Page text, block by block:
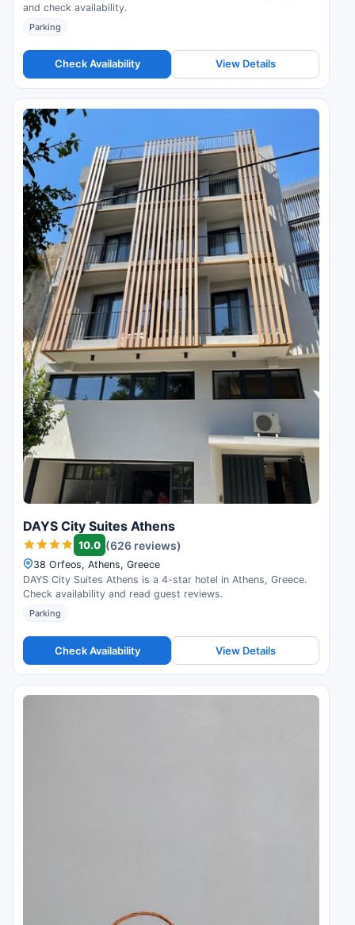
and check availability.
Parking
Check Availability View Details
DAYS City Suites Athens
10.0 (626 reviews)
38 Orfeos, Athens, Greece
DAYS City Suites Athens is a 4-star hotel in Athens, Greece.
Check availability and read guest reviews.
Parking
Check Availability View Details